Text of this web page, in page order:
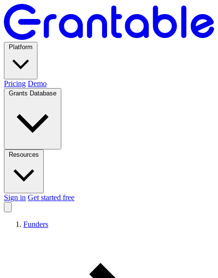
Pricing Demo
Sign in Get started free
Funders